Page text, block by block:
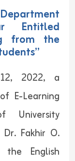
Entitled
from the
2022, a
E-Learning
University
Fakhir O.
the English